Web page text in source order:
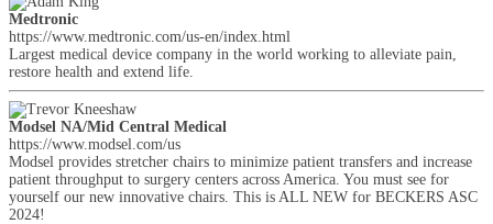
Medtronic
https://www.medtronic.com/us-en/index.html
Largest medical device company in the world working to alleviate pain,
restore health and extend life.
Modsel NA/Mid Central Medical
https://www.modsel.com/us
Modsel provides stretcher chairs to minimize patient transfers and increase
patient throughput to surgery centers across America. You must see for
yourself our new innovative chairs. This is ALL NEW for BECKERS ASC
2024!